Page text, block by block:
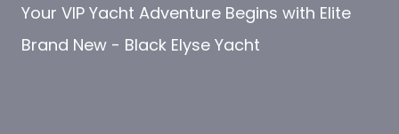
Your VIP Yacht Adventure Begins with Elite
Brand New - Black Elyse Yacht